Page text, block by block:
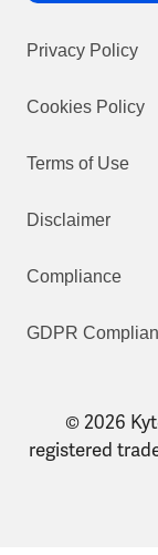
Privacy Policy
Cookies Policy
Terms of Use
Disclaimer
Compliance
GDPR
© 2026
registered